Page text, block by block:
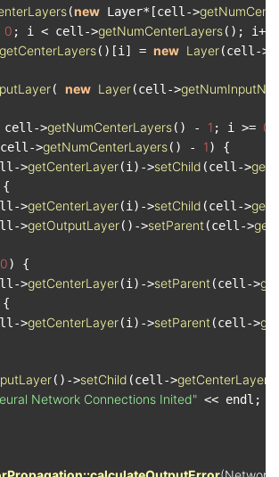
(new Layer*[cell->
0 ; i < cell->getNumCenterLayers();
getCenterLayers()[i] = new Layer(cell->
( new Layer(cell->
>getNumCenterLayers() - 1 ; i >= 0
>getNumCenterLayers() - 1) {
>
getCenterLayer(i)->setChild (cell->
{
>
getCenterLayer(i)->setChild (cell->
>
getOutputLayer()->setParent (cell->
0) {
>
getCenterLayer(i)->setParent (cell->
{
>
getCenterLayer(i)->setParent (cell->
()->setChild (cell->getCenterLayer
Network Connections Inited" << endl;